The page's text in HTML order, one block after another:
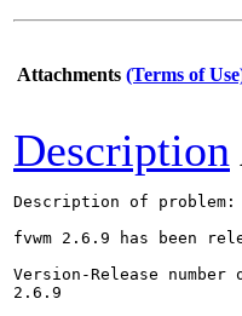
Attachments (Terms of
Description
Description of problem:
fvwm 2.6.9 has been
Version-Release
2.6.9